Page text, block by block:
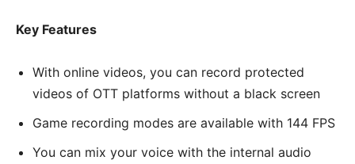
Key Features
With online videos, you can record protected
videos of OTT platforms without a black screen
Game recording modes are available with 144 FPS
You can mix your voice with the internal audio